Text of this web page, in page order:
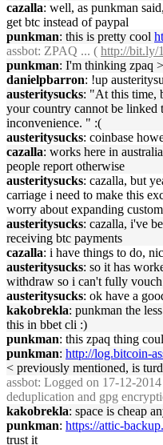
cazalla: well, as punkman
get btc instead of paypal
punkman: this is pretty cool
assbot: ZPAQ ... ( http://bit.ly/
punkman: I'm thinking zpaq
danielpbarron: !up
austeritysucks: "At this time,
your country cannot be
inconvenience. " :(
austeritysucks: coinbase
cazalla: works here in
people report otherwise
austeritysucks: cazalla, but
carriage i need to make this
worry about expanding
austeritysucks: cazalla, i've
receiving btc payments
cazalla: i have things to do,
austeritysucks: so it has
withdraw so i can't fully vouch
austeritysucks: ok have a
kakobrekla: punkman the
this in bbet cli :)
punkman: this zpaq thing
punkman: http://log.bitcoin-
< previously mentioned, is turd
assbot: Logged on 17-12-
deduplication and gpg
kakobrekla: space is cheap
punkman: https://attic-
trust it